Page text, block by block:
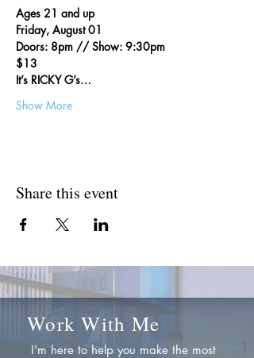
Ages 21 and up
Friday, August 01
Doors: 8pm // Show: 9:30pm
$13
It’s RICKY G’s…
Show More
Share this event
Work With Me
I'm here to help you make the most